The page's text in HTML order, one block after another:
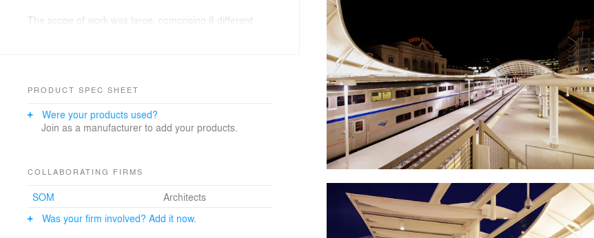
The scope of work was large, comprising 8 different
included world-class architects SOM, engineers,
trades.
detailing coordination, fabrication schedules, and
area.
THE SOLUTION – constant communication and
PRODUCT SPEC SHEET
Were your products used?
Join as a manufacturer to add your products.
COLLABORATING FIRMS
SOM
Architects
Was your firm involved? Add it now.